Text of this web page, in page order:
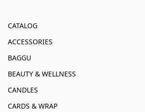
CATALOG
ACCESSORIES
BAGGU
BEAUTY & WELLNESS
CANDLES
CARDS & WRAP